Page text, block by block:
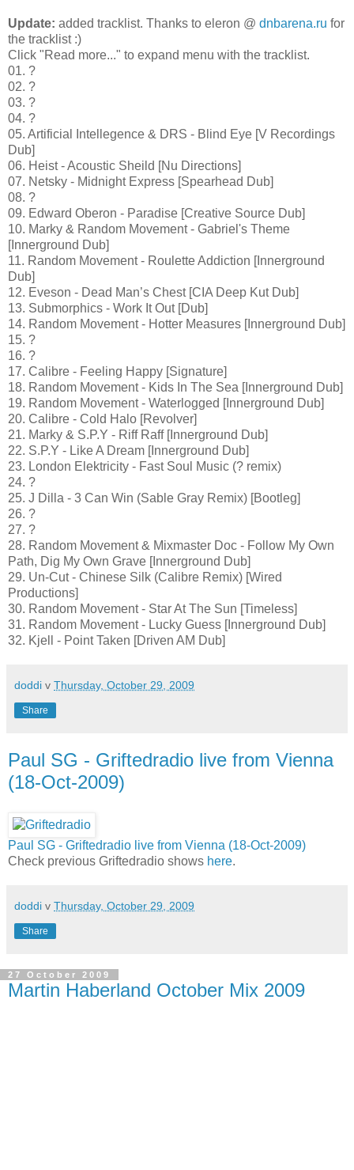
Update: added tracklist. Thanks to eleron @ dnbarena.ru for
the tracklist :)
Click "Read more..." to expand menu with the tracklist.
01. ?
02. ?
03. ?
04. ?
05. Artificial Intellegence & DRS - Blind Eye [V Recordings
Dub]
06. Heist - Acoustic Sheild [Nu Directions]
07. Netsky - Midnight Express [Spearhead Dub]
08. ?
09. Edward Oberon - Paradise [Creative Source Dub]
10. Marky & Random Movement - Gabriel's Theme
[Innerground Dub]
11. Random Movement - Roulette Addiction [Innerground
Dub]
12. Eveson - Dead Man’s Chest [CIA Deep Kut Dub]
13. Submorphics - Work It Out [Dub]
14. Random Movement - Hotter Measures [Innerground Dub]
15. ?
16. ?
17. Calibre - Feeling Happy [Signature]
18. Random Movement - Kids In The Sea [Innerground Dub]
19. Random Movement - Waterlogged [Innerground Dub]
20. Calibre - Cold Halo [Revolver]
21. Marky & S.P.Y - Riff Raff [Innerground Dub]
22. S.P.Y - Like A Dream [Innerground Dub]
23. London Elektricity - Fast Soul Music (? remix)
24. ?
25. J Dilla - 3 Can Win (Sable Gray Remix) [Bootleg]
26. ?
27. ?
28. Random Movement & Mixmaster Doc - Follow My Own
Path, Dig My Own Grave [Innerground Dub]
29. Un-Cut - Chinese Silk (Calibre Remix) [Wired
Productions]
30. Random Movement - Star At The Sun [Timeless]
31. Random Movement - Lucky Guess [Innerground Dub]
32. Kjell - Point Taken [Driven AM Dub]
doddi v Thursday, October 29, 2009
Share
Paul SG - Griftedradio live from Vienna
(18-Oct-2009)
Paul SG - Griftedradio live from Vienna (18-Oct-2009)
Check previous Griftedradio shows here.
doddi v Thursday, October 29, 2009
Share
27 October 2009
Martin Haberland October Mix 2009